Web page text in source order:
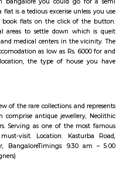
near CinepolisSJRArekere?
near CinepolisSJRArekere safe?
near CinepolisSJRArekere.?